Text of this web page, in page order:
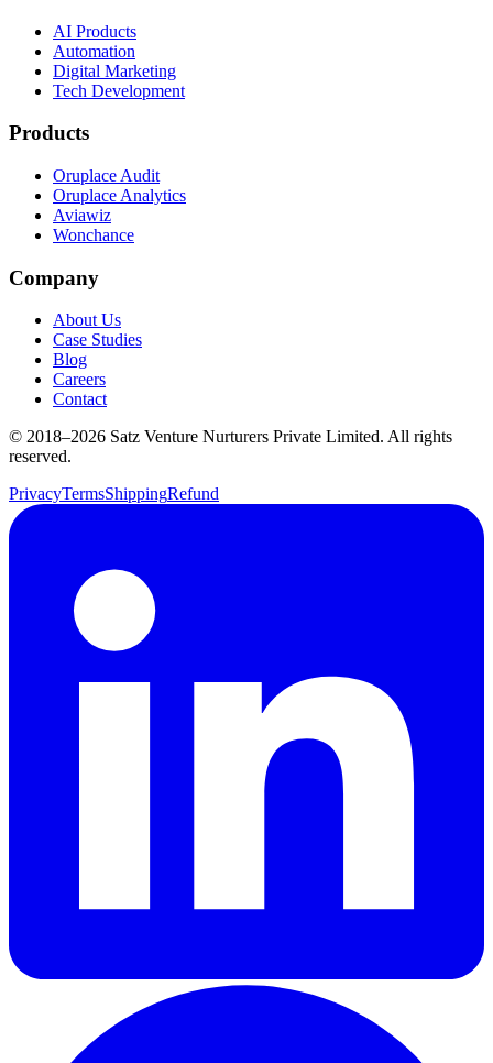
AI Products
Automation
Digital Marketing
Tech Development
Products
Oruplace Audit
Oruplace Analytics
Aviawiz
Wonchance
Company
About Us
Case Studies
Blog
Careers
Contact
© 2018–2026 Satz Venture Nurturers Private Limited. All rights
reserved.
PrivacyTermsShippingRefund